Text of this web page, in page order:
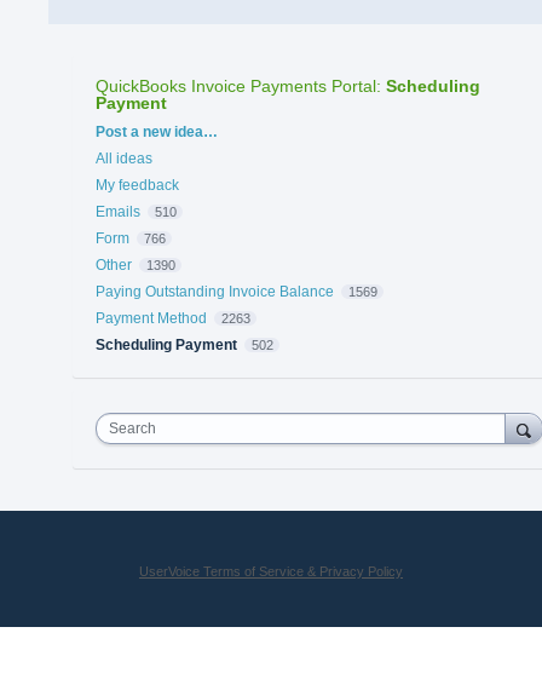
QuickBooks Invoice Payments Portal: Scheduling
Payment
Categories
Post a new idea…
All ideas
My feedback
Emails
510
Form 766
Other 1390
Paying Outstanding Invoice Balance 1569
Payment Method 2263
Scheduling Payment 502
Search
UserVoice Terms of Service & Privacy Policy